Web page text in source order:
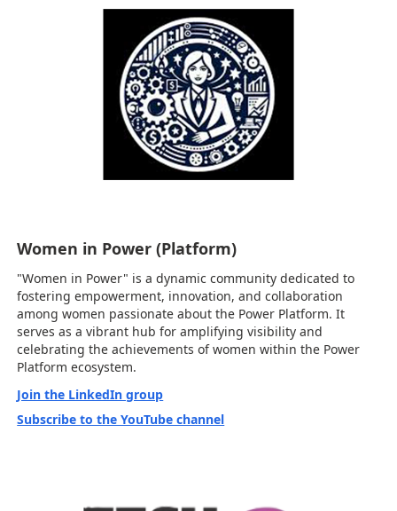
Women in Power (Platform)
"Women in Power" is a dynamic community dedicated to
fostering empowerment, innovation, and collaboration
among women passionate about the Power Platform. It
serves as a vibrant hub for amplifying visibility and
celebrating the achievements of women within the Power
Platform ecosystem.
Join the LinkedIn group
Subscribe to the YouTube channel